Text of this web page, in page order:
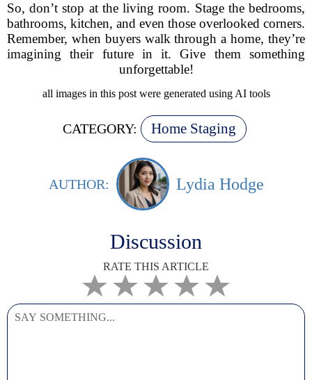
So, don’t stop at the living room. Stage the bedrooms,
bathrooms, kitchen, and even those overlooked corners.
Remember, when buyers walk through a home, they’re
imagining their future in it. Give them something
unforgettable!
all images in this post were generated using AI tools
CATEGORY: Home Staging
AUTHOR: Lydia Hodge
Discussion
RATE THIS ARTICLE